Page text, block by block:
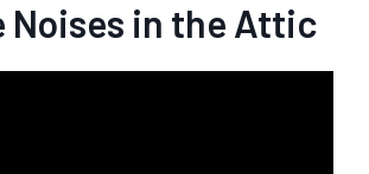
Noises in the Attic